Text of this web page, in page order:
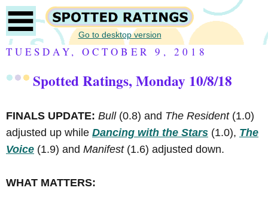
Go to desktop version
TUESDAY, OCTOBER 9, 2018
Spotted Ratings, Monday 10/8/18
FINALS UPDATE: Bull(0.8) and The Resident(1.0)
adjusted up while Dancing with the Stars (1.0), The
Voice (1.9) and Manifest(1.6) adjusted down.
WHAT MATTERS: